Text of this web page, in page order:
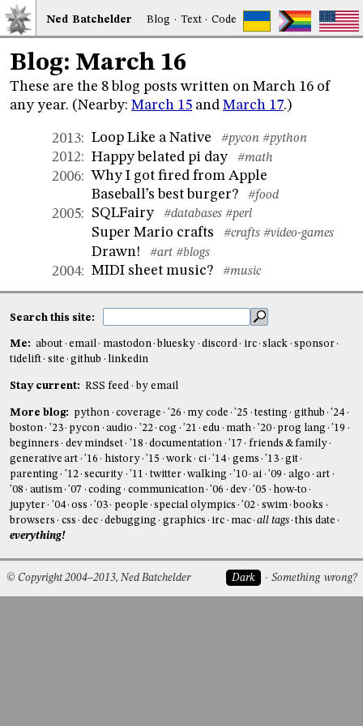
Ned Batchelder Blog · Text·Code
Blog: March 16
These are the 8 blog posts written on March 16 of
any year. (Nearby: March 15 and March 17.)
2013: Loop Like a Native #pycon #python
2012: Happy belated pi day #math
2006: Why I got fired from Apple
Baseball’s best burger?
#food
2005: SQLFairy #databases #perl
Super Mario crafts #crafts #video-games
Drawn! #art #blogs
2004: MIDI sheet music? #music
Search this site:
Me: about email mastodon bluesky discord irc slack
sponsor
tidelift
site github linkedin
Stay current: RSS feed by email
More blog: python coverage '26 my code '25 testing github
'24
boston
'23 pycon audio '22 cog '21 edu math '20 prog lang
'19
beginners
dev mindset '18 documentation '17
friends & family
generative art
'16 history '15 work ci '14 gems '13
git
parenting
'12 security '11 twitter walking '10 ai '09 algo
art
'08
autism '07 coding communication '06 dev '05
how-to
jupyter
'04 oss '03 people special olympics '02 swim books
browsers
css dec debugging graphics irc mac all tags this date
everything!
Dark Something wrong?
© Copyright 2004–2013, Ned Batchelder